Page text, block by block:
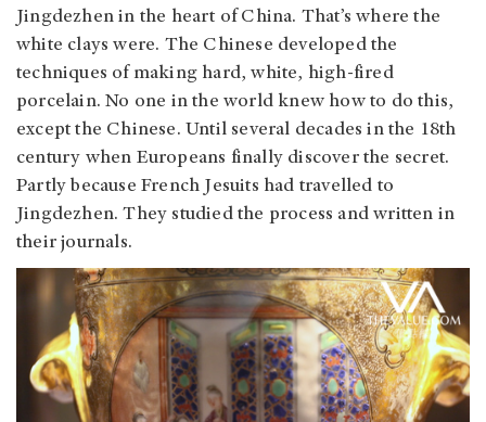
Jingdezhen in the heart of China. That’s where the
white clays were. The Chinese developed the
techniques of making hard, white, high-fired
porcelain. No one in the world knew how to do this,
except the Chinese. Until several decades in the 18th
century when Europeans finally discover the secret.
Partly because French Jesuits had travelled to
Jingdezhen. They studied the process and written in
their journals.